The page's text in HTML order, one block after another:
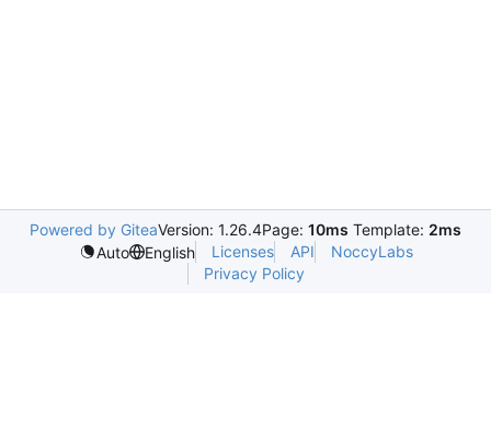
Powered by GiteaVersion: 1.26.4Page: 10ms Template: 2ms
Auto
English Licenses API
NoccyLabs
Privacy Policy